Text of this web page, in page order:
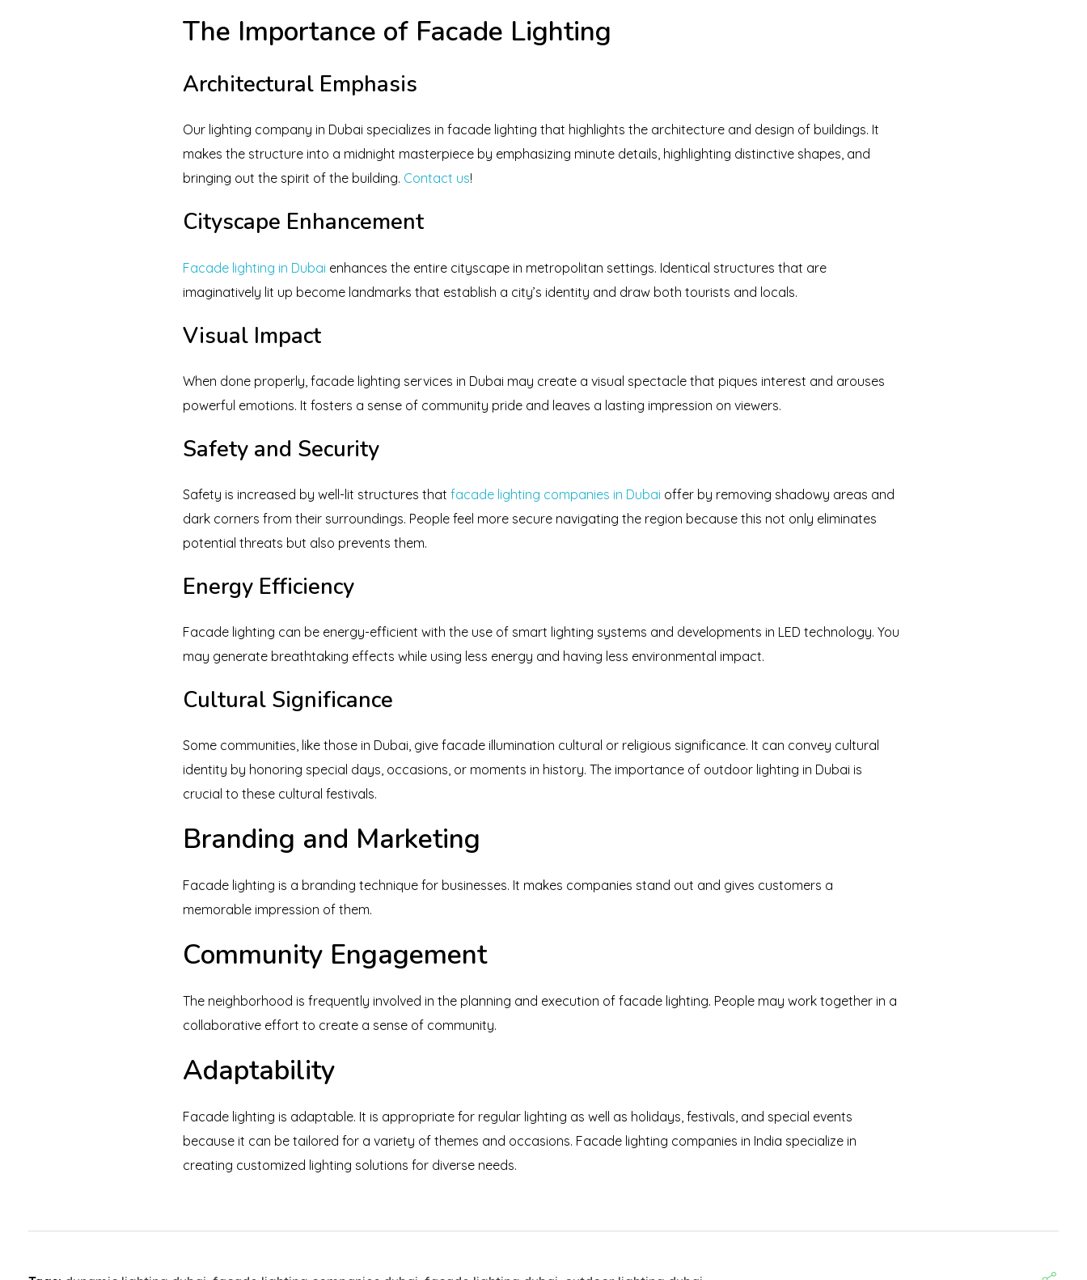
The Importance of Facade Lighting
Architectural Emphasis
Our lighting company in Dubai specializes in facade lighting that highlights the architecture and design of buildings. It
makes the structure into a midnight masterpiece by emphasizing minute details, highlighting distinctive shapes, and
bringing out the spirit of the building. Contact us!
Cityscape Enhancement
Facade lighting in Dubai enhances the entire cityscape in metropolitan settings. Identical structures that are
imaginatively lit up become landmarks that establish a city’s identity and draw both tourists and locals.
Visual Impact
When done properly, facade lighting services in Dubai may create a visual spectacle that piques interest and arouses
powerful emotions. It fosters a sense of community pride and leaves a lasting impression on viewers.
Safety and Security
Safety is increased by well-lit structures thatfacade lighting companies in Dubai offer by removing shadowy areas and
dark corners from their surroundings. People feel more secure navigating the region because this not only eliminates
potential threats but also prevents them.
Energy Efficiency
Facade lighting can be energy-efficient with the use of smart lighting systems and developments in LED technology. You
may generate breathtaking effects while using less energy and having less environmental impact.
Cultural Significance
Some communities, like those in Dubai, give facade illumination cultural or religious significance. It can convey cultural
identity by honoring special days, occasions, or moments in history. The importance of outdoor lighting in Dubai is
crucial to these cultural festivals.
Branding and Marketing
Facade lighting is a branding technique for businesses. It makes companies stand out and gives customers a
memorable impression of them.
Community Engagement
The neighborhood is frequently involved in the planning and execution of facade lighting. People may work together in a
collaborative effort to create a sense of community.
Adaptability
Facade lighting is adaptable. It is appropriate for regular lighting as well as holidays, festivals, and special events
because it can be tailored for a variety of themes and occasions. Facade lighting companies in India specialize in
creating customized lighting solutions for diverse needs.